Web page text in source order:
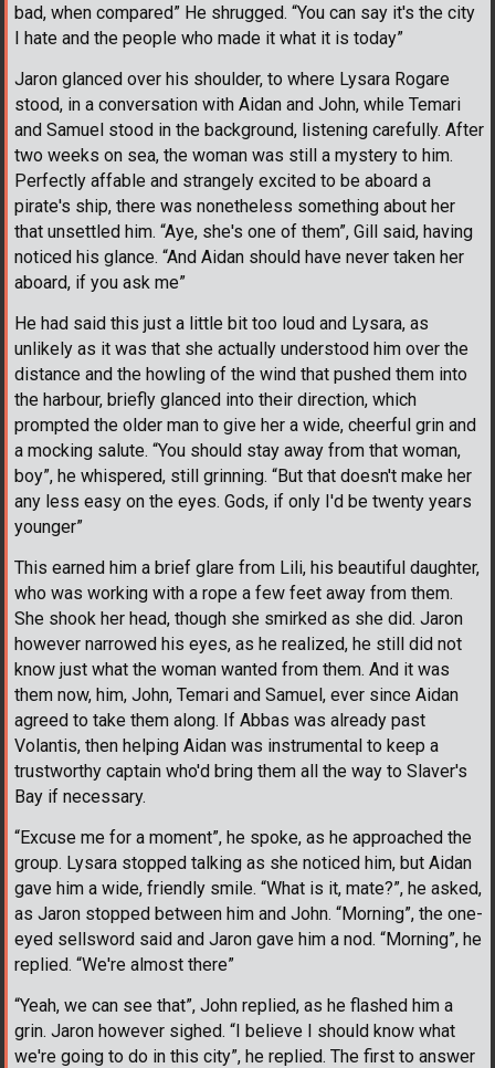
bad, when compared” He shrugged. “You can say it's the city
I hate and the people who made it what it is today”
Jaron glanced over his shoulder, to where Lysara Rogare
stood, in a conversation with Aidan and John, while Temari
and Samuel stood in the background, listening carefully. After
two weeks on sea, the woman was still a mystery to him.
Perfectly affable and strangely excited to be aboard a
pirate's ship, there was nonetheless something about her
that unsettled him. “Aye, she's one of them”, Gill said, having
noticed his glance. “And Aidan should have never taken her
aboard, if you ask me”
He had said this just a little bit too loud and Lysara, as
unlikely as it was that she actually understood him over the
distance and the howling of the wind that pushed them into
the harbour, briefly glanced into their direction, which
prompted the older man to give her a wide, cheerful grin and
a mocking salute. “You should stay away from that woman,
boy”, he whispered, still grinning. “But that doesn't make her
any less easy on the eyes. Gods, if only I'd be twenty years
younger”
This earned him a brief glare from Lili, his beautiful daughter,
who was working with a rope a few feet away from them.
She shook her head, though she smirked as she did. Jaron
however narrowed his eyes, as he realized, he still did not
know just what the woman wanted from them. And it was
them now, him, John, Temari and Samuel, ever since Aidan
agreed to take them along. If Abbas was already past
Volantis, then helping Aidan was instrumental to keep a
trustworthy captain who'd bring them all the way to Slaver's
Bay if necessary.
“Excuse me for a moment”, he spoke, as he approached the
group. Lysara stopped talking as she noticed him, but Aidan
gave him a wide, friendly smile. “What is it, mate?”, he asked,
as Jaron stopped between him and John. “Morning”, the one-
eyed sellsword said and Jaron gave him a nod. “Morning”, he
replied. “We're almost there”
“Yeah, we can see that”, John replied, as he flashed him a
grin. Jaron however sighed. “I believe I should know what
we're going to do in this city”, he replied. The first to answer